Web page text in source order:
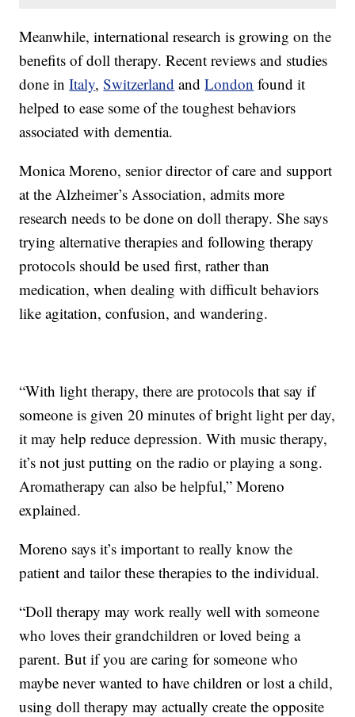
Meanwhile, international research is growing on the
benefits of doll therapy. Recent reviews and studies
done inItaly,Switzerland andLondon found it
helped to ease some of the toughest behaviors
associated with dementia.
Monica Moreno, senior director of care and support
at the Alzheimer’s Association, admits more
research needs to be done on doll therapy. She says
trying alternative therapies and following therapy
protocols should be used first, rather than
medication, when dealing with difficult behaviors
like agitation, confusion, and wandering.
“With light therapy, there are protocols that say if
someone is given 20 minutes of bright light per day,
it may help reduce depression. With music therapy,
it’s not just putting on the radio or playing a song.
Aromatherapy can also be helpful,” Moreno
explained.
Moreno says it’s important to really know the
patient and tailor these therapies to the individual.
“Doll therapy may work really well with someone
who loves their grandchildren or loved being a
parent. But if you are caring for someone who
maybe never wanted to have children or lost a child,
using doll therapy may actually create the opposite